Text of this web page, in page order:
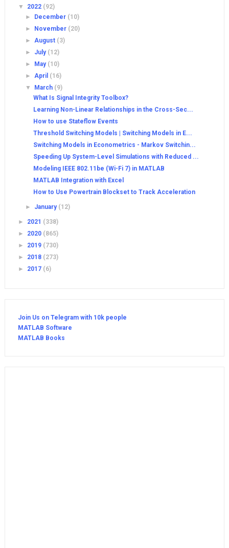
▼ 2022 (92)
►
December (10)
►
November (20)
►August (3)
► July (12)
►
May (10)
►April (16)
▼
March (9)
What Is Signal Integrity Toolbox?
Learning Non-Linear Relationships in the Cross-Sec...
How to use Stateflow Events
Threshold Switching Models | Switching Models in E...
Switching Models in Econometrics - Markov Switchin...
Speeding Up System-Level Simulations with Reduced ...
Modeling IEEE 802.11be (Wi-Fi 7) in MATLAB
MATLAB Integration with Excel
How to Use Powertrain Blockset to Track Acceleration
► January (12)
► 2021 (338)
► 2020 (865)
► 2019 (730)
► 2018 (273)
► 2017 (6)
Join Us on Telegram with 10k people
MATLAB Software
MATLAB Books